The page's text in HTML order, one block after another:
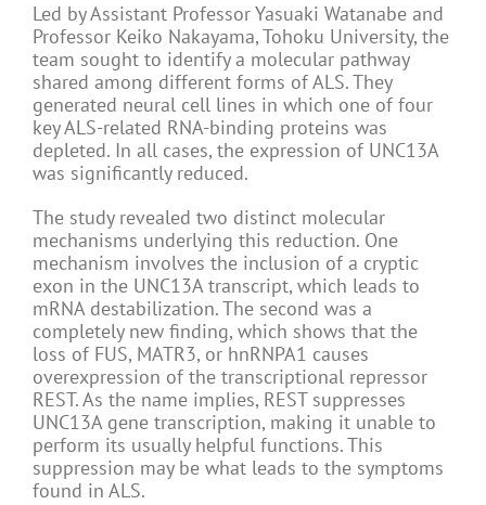
Led by Assistant Professor Yasuaki Watanabe and
Professor Keiko Nakayama, Tohoku University, the
team sought to identify a molecular pathway
shared among different forms of ALS. They
generated neural cell lines in which one of four
key ALS-related RNA-binding proteins was
depleted. In all cases, the expression of UNC13A
was significantly reduced.
The study revealed two distinct molecular
mechanisms underlying this reduction. One
mechanism involves the inclusion of a cryptic
exon in the UNC13A transcript, which leads to
mRNA destabilization. The second was a
completely new finding, which shows that the
loss of FUS, MATR3, or hnRNPA1 causes
overexpression of the transcriptional repressor
REST. As the name implies, REST suppresses
UNC13A gene transcription, making it unable to
perform its usually helpful functions. This
suppression may be what leads to the symptoms
found in ALS.